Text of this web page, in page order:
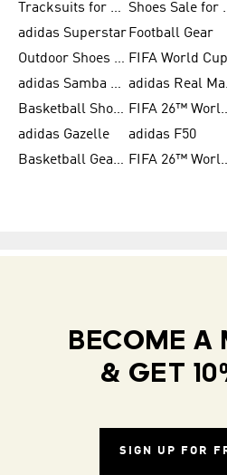
Tracksuits for Women
adidas Superstar Football Gear
Outdoor Shoes for Men
adidas Samba Shoes for Men
Basketball Shoes for Men
FIFA 26™
adidas Gazelle
adidas F50
Basketball Gear for Kids
FIFA 26™
BECOME A
& GET
SIGN UP FOR